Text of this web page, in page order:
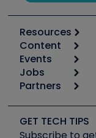
Resources
Calculators
Tool list
Apps
Great Books
Software and
Content
Start
Podcasts
Social Media
Tech Tips
Events
6th Annual
Event
Jobs
Job Posts
Create a Job
Partners
Copeland
Fieldpiece
GET TECH TIPS
Subscribe to